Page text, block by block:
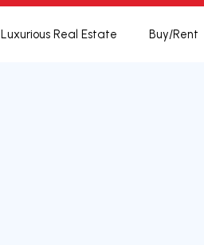
Luxurious Real Estate Buy/Rent